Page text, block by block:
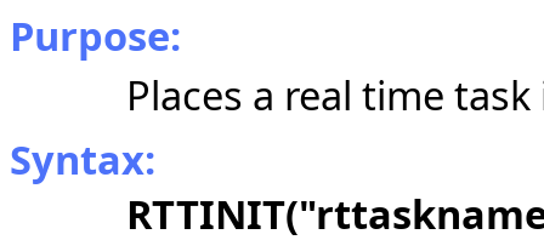
Purpose:
Places a real time
Syntax: